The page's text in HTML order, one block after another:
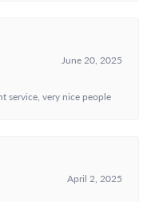
June 20, 2025
service, very nice people
April 2, 2025